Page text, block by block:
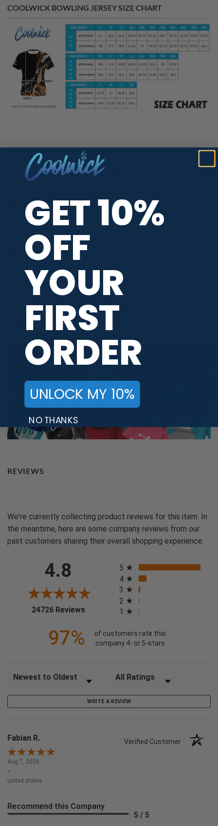
COOLWICK BOWLING JERSEY SIZE CHART
ADDITIONAL INFORMATION
BRAND DV8
JERSEY THEME Swirls
MAIN COLORS
RELEASE DATE June 2026
PBA TOUR PROVIDER
REVIEWS
We're currently collecting product reviews for this item. In
the meantime, here are some company reviews from our
past customers sharing their overall shopping experience.
4.8
24726 Reviews(opens in a new tab)
5
4
3
2
1
97%
of customers rate this
company 4- or 5-stars
Sort Reviews Filter Reviews by Rating
WRITE A REVIEW
Fabian R. Verified Customer
Aug 7, 2026
-
united states
...
Recommend this Company
5 / 5
GET 10%
OFF
YOUR
FIRST
ORDER
UNLOCK MY 10%
NO THANKS